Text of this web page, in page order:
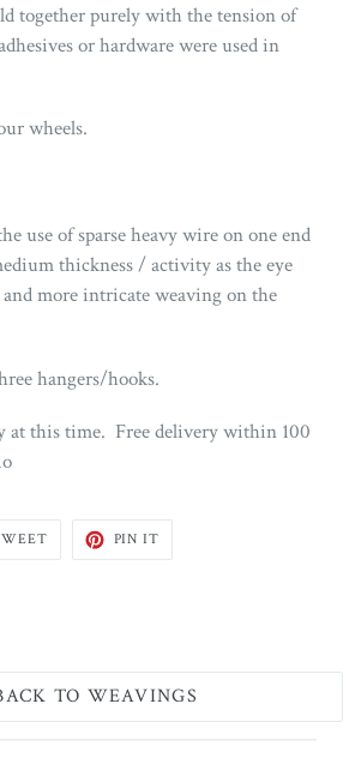
together purely with the tension of
or hardware were used in
wheels.
use of sparse heavy wire on one end
thickness / activity as the eye
more intricate weaving on the
hangers/hooks.
at this time. Free delivery within 100
TWEET PIN IT
TO WEAVINGS